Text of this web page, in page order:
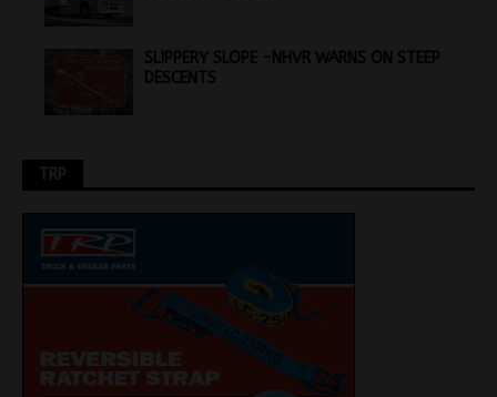
SLIPPERY SLOPE -NHVR WARNS ON STEEP
DESCENTS
TRP